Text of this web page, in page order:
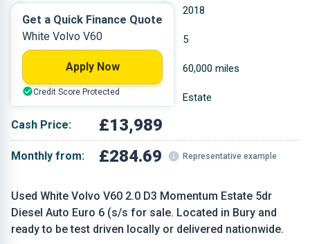
Used White Volvo V60 2.0 D3 Momentum Estate 5dr
Diesel Auto Euro 6 (s/s for sale. Located in Bury and
ready to be test driven locally or delivered nationwide.
2018
Diesel 5
1.969 L 60,000 miles
White Estate
Cash Price: £13,989
Monthly from: £284.69 Representative example
Get a Quick Finance Quote
White Volvo V60
Apply Now
Credit Score Protected